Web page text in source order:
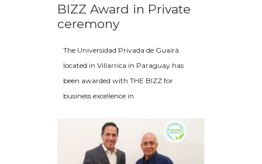
BIZZ Award in Private
ceremony
The Universidad Privada de Guairá
located in Villarrica in Paraguay has
been awarded with THE BIZZ for
business excellence in